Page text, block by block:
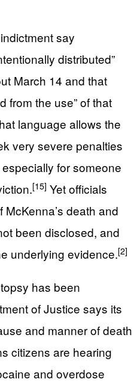
say
distributed”
March 14 and that
from the use” of that
language allows the
very severe penalties
for someone
[15] Yet officials
death and
been disclosed, and
underlying evidence.[2]
has been
of Justice says its
and manner of death
citizens are hearing
and overdose